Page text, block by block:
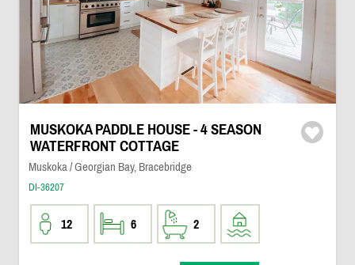
MUSKOKA PADDLE HOUSE - 4 SEASON
WATERFRONT COTTAGE
Muskoka / Georgian Bay, Bracebridge
DI-36207
12 6 2